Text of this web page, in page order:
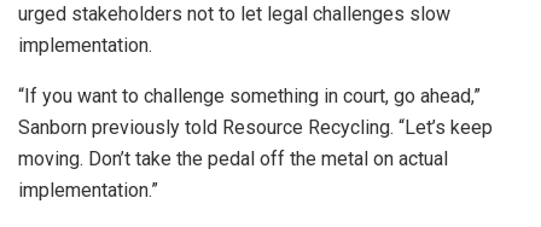
urged stakeholders not to let legal challenges slow
implementation.
“If you want to challenge something in court, go ahead,”
Sanborn previously told Resource Recycling. “Let’s keep
moving. Don’t take the pedal off the metal on actual
implementation.”